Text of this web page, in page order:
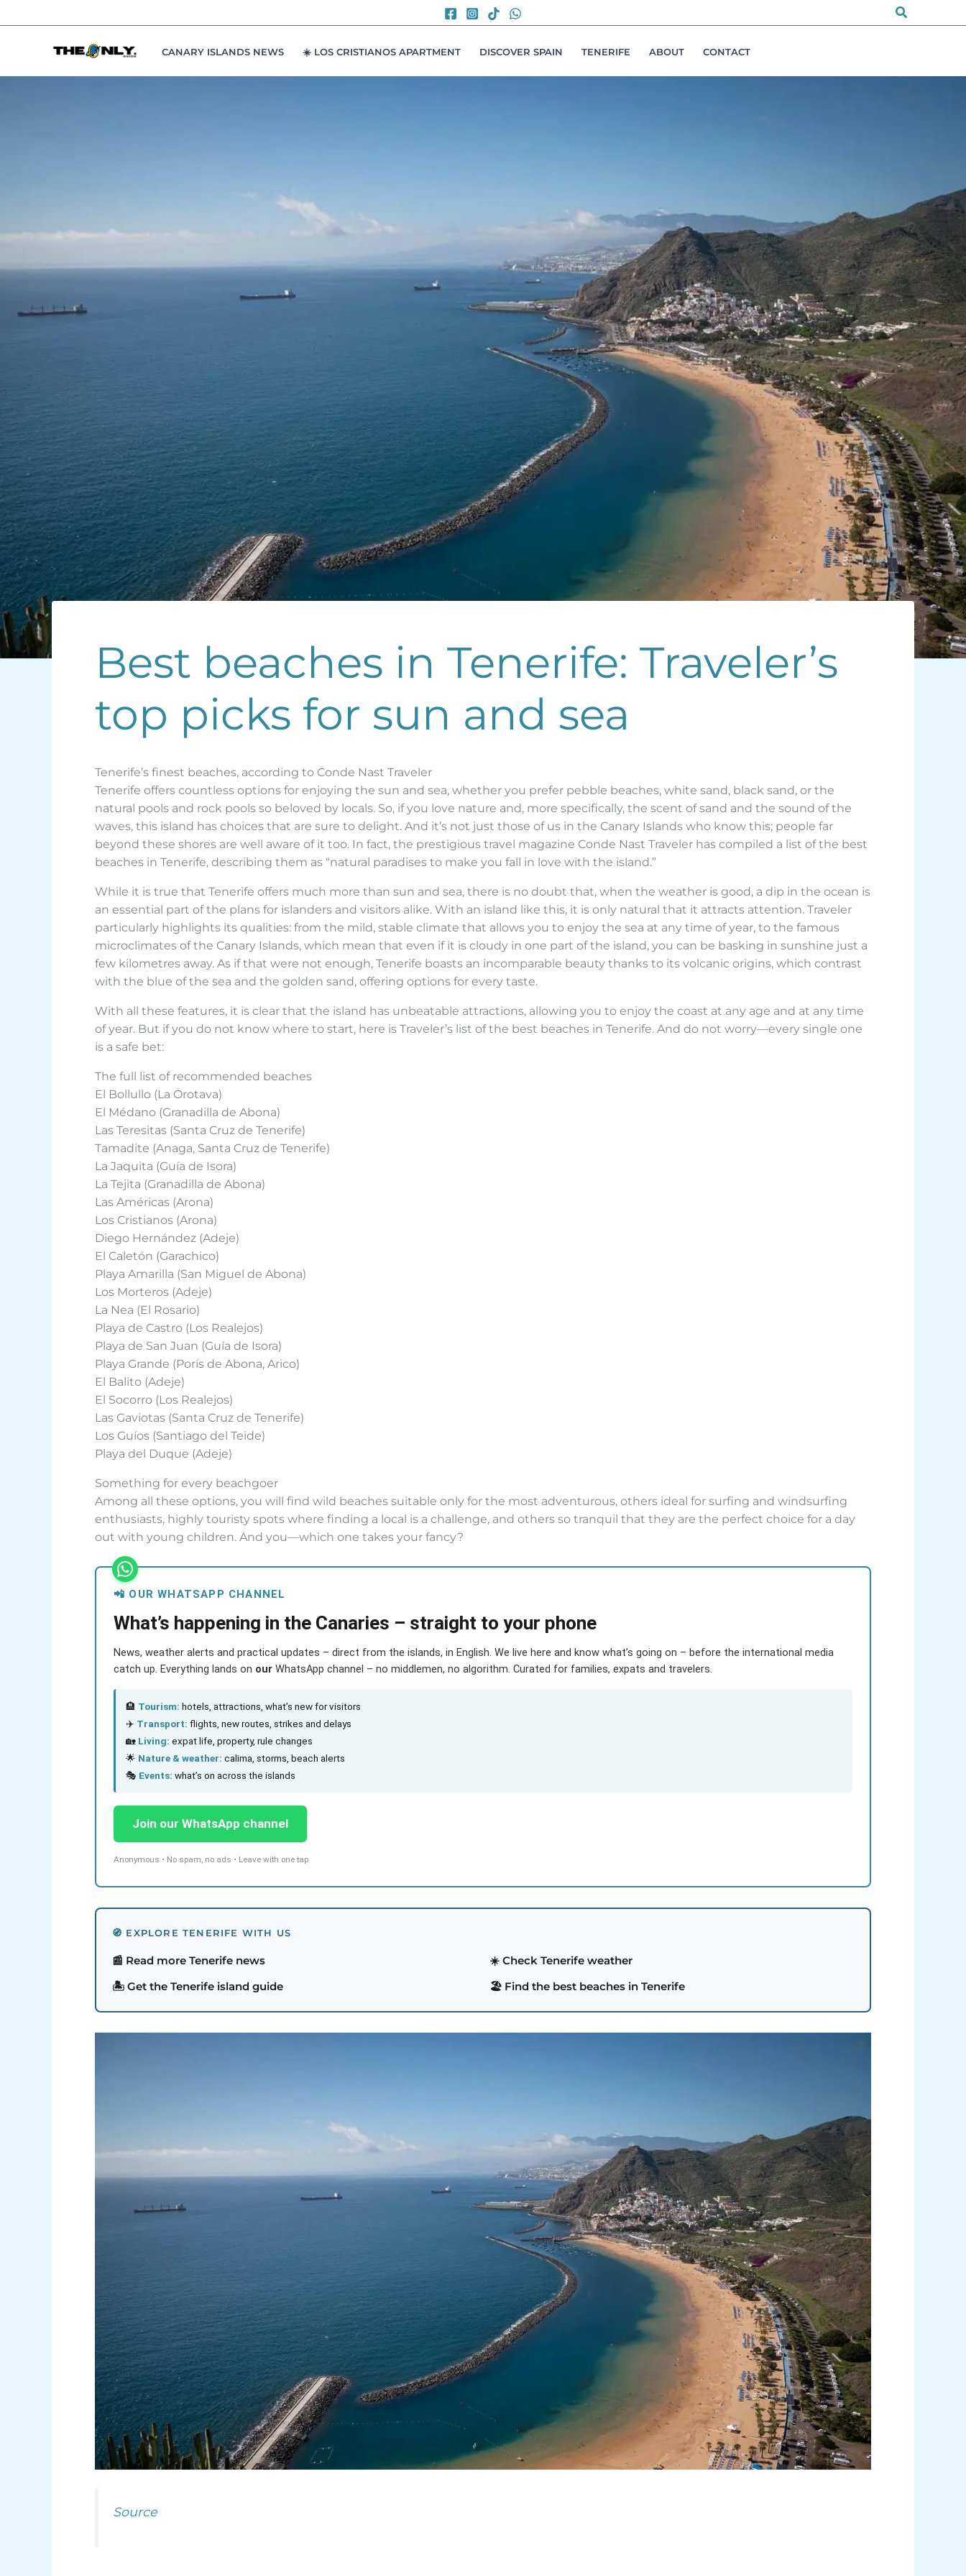
to
Search
CANARY ISLANDS NEWS ☀️ LOS CRISTIANOS APARTMENT DISCOVER SPAIN TENERIFE ABOUT CONTACT
Best beaches in Tenerife: Traveler’s
top picks for sun and sea
Tenerife’s finest beaches, according to Conde Nast Traveler
Tenerife offers countless options for enjoying the sun and sea, whether you prefer pebble beaches, white sand, black sand, or the
natural pools and rock pools so beloved by locals. So, if you love nature and, more specifically, the scent of sand and the sound of the
waves, this island has choices that are sure to delight. And it’s not just those of us in the Canary Islands who know this; people far
beyond these shores are well aware of it too. In fact, the prestigious travel magazine Conde Nast Traveler has compiled a list of the best
beaches in Tenerife, describing them as “natural paradises to make you fall in love with the island.”
While it is true that Tenerife offers much more than sun and sea, there is no doubt that, when the weather is good, a dip in the ocean is
an essential part of the plans for islanders and visitors alike. With an island like this, it is only natural that it attracts attention. Traveler
particularly highlights its qualities: from the mild, stable climate that allows you to enjoy the sea at any time of year, to the famous
microclimates of the Canary Islands, which mean that even if it is cloudy in one part of the island, you can be basking in sunshine just a
few kilometres away. As if that were not enough, Tenerife boasts an incomparable beauty thanks to its volcanic origins, which contrast
with the blue of the sea and the golden sand, offering options for every taste.
With all these features, it is clear that the island has unbeatable attractions, allowing you to enjoy the coast at any age and at any time
of year. But if you do not know where to start, here is Traveler’s list of the best beaches in Tenerife. And do not worry—every single one
is a safe bet:
The full list of recommended beaches
El Bollullo (La Orotava)
El Médano (Granadilla de Abona)
Las Teresitas (Santa Cruz de Tenerife)
Tamadite (Anaga, Santa Cruz de Tenerife)
La Jaquita (Guía de Isora)
La Tejita (Granadilla de Abona)
Las Américas (Arona)
Los Cristianos (Arona)
Diego Hernández (Adeje)
El Caletón (Garachico)
Playa Amarilla (San Miguel de Abona)
Los Morteros (Adeje)
La Nea (El Rosario)
Playa de Castro (Los Realejos)
Playa de San Juan (Guía de Isora)
Playa Grande (Porís de Abona, Arico)
El Balito (Adeje)
El Socorro (Los Realejos)
Las Gaviotas (Santa Cruz de Tenerife)
Los Guíos (Santiago del Teide)
Playa del Duque (Adeje)
Something for every beachgoer
Among all these options, you will find wild beaches suitable only for the most adventurous, others ideal for surfing and windsurfing
enthusiasts, highly touristy spots where finding a local is a challenge, and others so tranquil that they are the perfect choice for a day
out with young children. And you—which one takes your fancy?
📲 OUR WHATSAPP CHANNEL
What’s happening in the Canaries – straight to your phone
News, weather alerts and practical updates – direct from the islands, in English. We live here and know what’s going on – before the international media
catch up. Everything lands on our WhatsApp channel – no middlemen, no algorithm. Curated for families, expats and travelers.
🏨 Tourism: hotels, attractions, what’s new for visitors
✈️ Transport: flights, new routes, strikes and delays
🏡 Living: expat life, property, rule changes
🌟 Nature & weather: calima, storms, beach alerts
🎭 Events: what’s on across the islands
Join our WhatsApp channel
Anonymous • No spam, no ads • Leave with one tap
🧭 EXPLORE TENERIFE WITH US
📰 Read more Tenerife news
☀️ Check Tenerife weather
🏝️ Get the Tenerife island guide
🏖️ Find the best beaches in Tenerife
Source